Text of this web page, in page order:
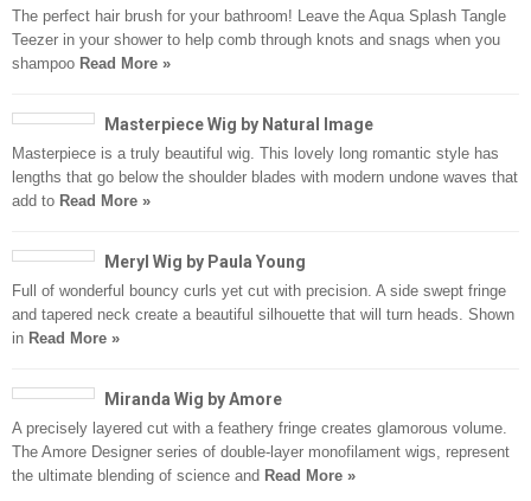
The perfect hair brush for your bathroom! Leave the Aqua Splash Tangle
Teezer in your shower to help comb through knots and snags when you
shampoo Read More »
Masterpiece Wig by Natural Image
Masterpiece is a truly beautiful wig. This lovely long romantic style has
lengths that go below the shoulder blades with modern undone waves that
add to Read More »
Meryl Wig by Paula Young
Full of wonderful bouncy curls yet cut with precision. A side swept fringe
and tapered neck create a beautiful silhouette that will turn heads. Shown
in Read More »
Miranda Wig by Amore
A precisely layered cut with a feathery fringe creates glamorous volume.
The Amore Designer series of double-layer monofilament wigs, represent
the ultimate blending of science and Read More »